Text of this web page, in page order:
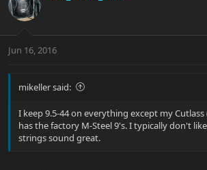
Jun 16, 2016
mikeller said:
I keep 9.5-44 on everything except my
has the factory M-Steel 9's. I typically don't
strings sound great.